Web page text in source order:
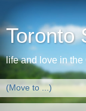
Toronto
life and love in the